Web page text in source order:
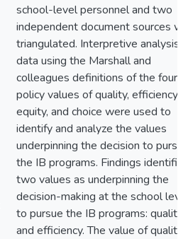
school-level personnel and two
independent document sources
triangulated. Interpretive analysis
data using the Marshall and
colleagues definitions of the four
policy values of quality, efficiency,
equity, and choice were used to
identify and analyze the values
underpinning the decision to
the IB programs. Findings
two values as underpinning the
decision-making at the school
to pursue the IB programs: quality
and efficiency. The value of quality